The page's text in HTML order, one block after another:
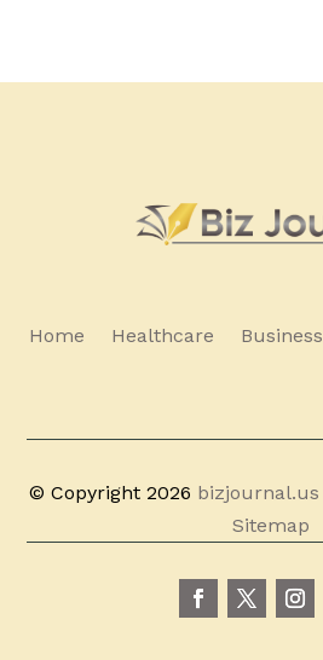
Home Healthcare Business
© Copyright 2026 bizjournal.us
Sitemap